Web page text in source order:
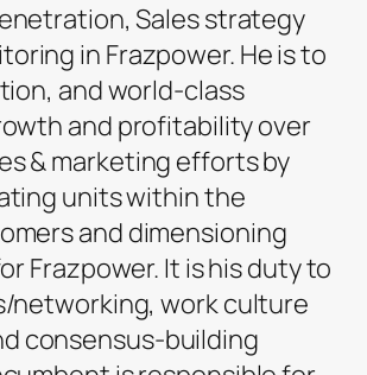
Sales strategy
in Frazpower. He is to
and world-class
and profitability over
& marketing efforts by
units within the
and dimensioning
Frazpower. It is his duty to
networking, work culture
consensus-building